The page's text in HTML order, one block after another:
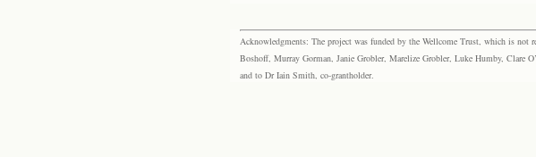
Acknowledgments: The project was funded by the Wellcome Trust, which is not
Boshoff, Murray Gorman, Janie Grobler, Marelize Grobler, Luke Humby, Clare
and to Dr Iain Smith, co-grantholder.